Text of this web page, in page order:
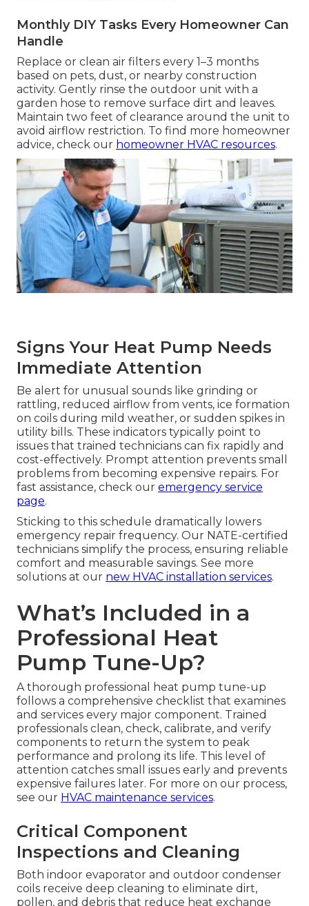
Monthly DIY Tasks Every Homeowner Can
Handle
Replace or clean air filters every 1–3 months
based on pets, dust, or nearby construction
activity. Gently rinse the outdoor unit with a
garden hose to remove surface dirt and leaves.
Maintain two feet of clearance around the unit to
avoid airflow restriction. To find more homeowner
advice, check our homeowner HVAC resources.
Signs Your Heat Pump Needs
Immediate Attention
Be alert for unusual sounds like grinding or
rattling, reduced airflow from vents, ice formation
on coils during mild weather, or sudden spikes in
utility bills. These indicators typically point to
issues that trained technicians can fix rapidly and
cost-effectively. Prompt attention prevents small
problems from becoming expensive repairs. For
fast assistance, check our emergency service
page.
Sticking to this schedule dramatically lowers
emergency repair frequency. Our NATE-certified
technicians simplify the process, ensuring reliable
comfort and measurable savings. See more
solutions at our new HVAC installation services.
What’s Included in a
Professional Heat
Pump Tune-Up?
A thorough professional heat pump tune-up
follows a comprehensive checklist that examines
and services every major component. Trained
professionals clean, check, calibrate, and verify
components to return the system to peak
performance and prolong its life. This level of
attention catches small issues early and prevents
expensive failures later. For more on our process,
see our HVAC maintenance services.
Critical Component
Inspections and Cleaning
Both indoor evaporator and outdoor condenser
coils receive deep cleaning to eliminate dirt,
pollen, and debris that reduce heat exchange